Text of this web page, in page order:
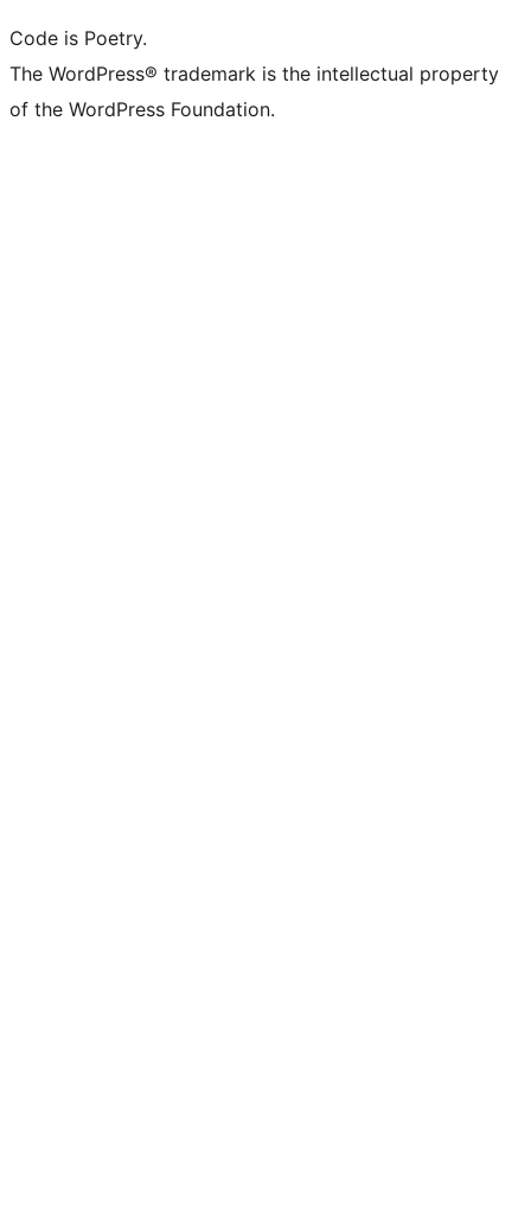
Code is Poetry.
The WordPress® trademark is the intellectual property
of the WordPress Foundation.